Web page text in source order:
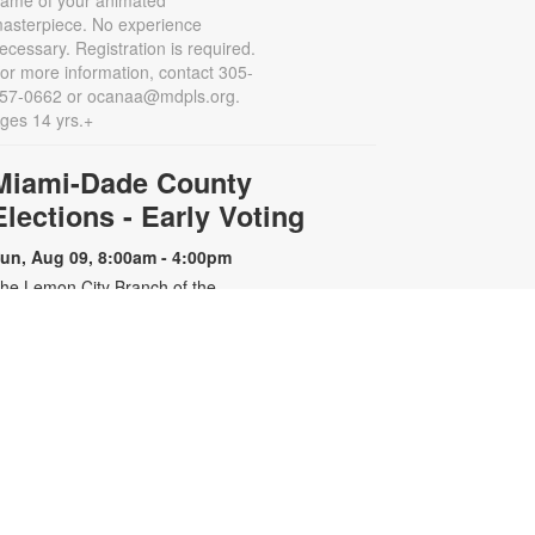
No experience
Registration is required.
more information, contact 305-
0662 or ocanaa@mdpls.org.
14 yrs.+
Dade County
- Early Voting
Aug 09, 8:00am - 4:00pm
Lemon City Branch of the